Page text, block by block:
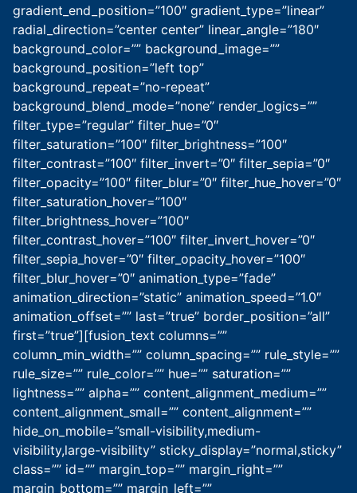
gradient_end_position=”100″ gradient_type=”linear”
radial_direction=”center center” linear_angle=”180″
background_color=”” background_image=””
background_position=”left top”
background_repeat=”no-repeat”
background_blend_mode=”none” render_logics=””
filter_type=”regular” filter_hue=”0″
filter_saturation=”100″ filter_brightness=”100″
filter_contrast=”100″ filter_invert=”0″ filter_sepia=”0″
filter_opacity=”100″ filter_blur=”0″ filter_hue_hover=”0″
filter_saturation_hover=”100″
filter_brightness_hover=”100″
filter_contrast_hover=”100″ filter_invert_hover=”0″
filter_sepia_hover=”0″ filter_opacity_hover=”100″
filter_blur_hover=”0″ animation_type=”fade”
animation_direction=”static” animation_speed=”1.0″
animation_offset=”” last=”true” border_position=”all”
first=”true”][fusion_text columns=””
column_min_width=”” column_spacing=”” rule_style=””
rule_size=”” rule_color=”” hue=”” saturation=””
lightness=”” alpha=”” content_alignment_medium=””
content_alignment_small=”” content_alignment=””
hide_on_mobile=”small-visibility,medium-
visibility,large-visibility” sticky_display=”normal,sticky”
class=”” id=”” margin_top=”” margin_right=””
margin_bottom=”” margin_left=””